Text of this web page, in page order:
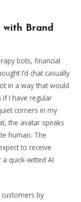
with Brand
bots, financial
I’d chat casually
in a way that would
if I have regular
corners in my
the avatar speaks
human. The
to receive
quick-witted AI
by